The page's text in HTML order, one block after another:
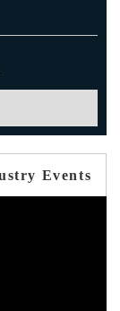
Events